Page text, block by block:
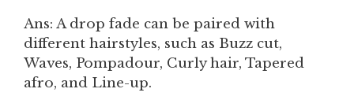
Ans: A drop fade can be paired with
different hairstyles, such as Buzz cut,
Waves, Pompadour, Curly hair, Tapered
afro, and Line-up.